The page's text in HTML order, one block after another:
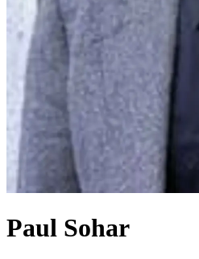
Paul Sohar